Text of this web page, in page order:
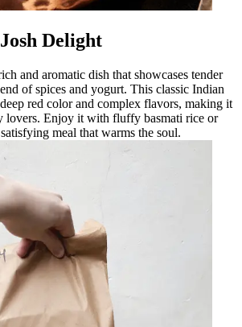
Delight
and aromatic dish that showcases tender
of spices and yogurt. This classic Indian
red color and complex flavors, making it
lovers. Enjoy it with fluffy basmati rice or
meal that warms the soul.